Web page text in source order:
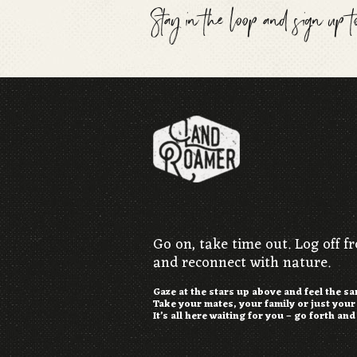
Stay in the loop and sign up
Go on, take time out. Log off
and reconnect with nature.
Gaze at the stars up above and feel the
Take your mates, your family or just
It’s all here waiting for you – go forth